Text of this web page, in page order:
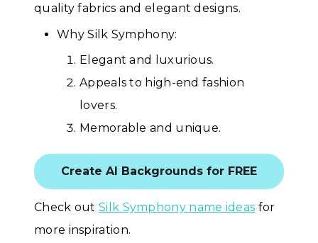
quality fabrics and elegant designs.
Why Silk Symphony:
Elegant and luxurious.
Appeals to high-end fashion
lovers.
Memorable and unique.
Create AI Backgrounds for FREE
Check outSilk Symphony name ideas for
more inspiration.